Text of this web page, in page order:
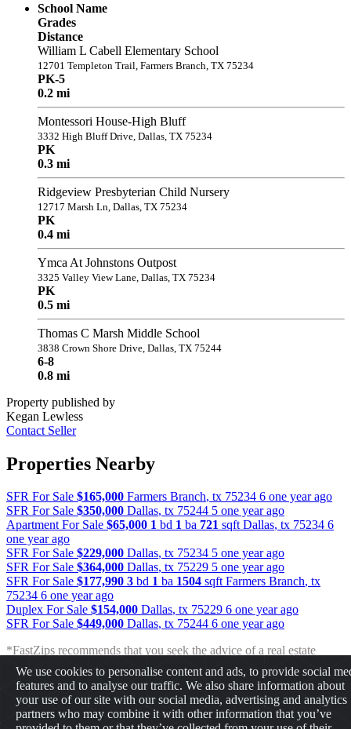
School Name
Grades
Distance
William L Cabell Elementary School
12701 Templeton Trail, Farmers Branch, TX 75234
PK-5
0.2 mi
Montessori House-High Bluff
3332 High Bluff Drive, Dallas, TX 75234
PK
0.3 mi
Ridgeview Presbyterian Child Nursery
12717 Marsh Ln, Dallas, TX 75234
PK
0.4 mi
Ymca At Johnstons Outpost
3325 Valley View Lane, Dallas, TX 75234
PK
0.5 mi
Thomas C Marsh Middle School
3838 Crown Shore Drive, Dallas, TX 75244
6-8
0.8 mi
Property published by
Kegan Lewless
Contact Seller
Properties Nearby
SFR For Sale $165,000 Farmers Branch, tx 75234 6 one year ago
SFR For Sale $350,000 Dallas, tx 75244 5 one year ago
Apartment For Sale $65,000 1 bd 1 ba 721 sqft Dallas, tx 75234 6
one year ago
SFR For Sale $229,000 Dallas, tx 75234 5 one year ago
SFR For Sale $364,000 Dallas, tx 75229 5 one year ago
SFR For Sale $177,990 3 bd 1 ba 1504 sqft Farmers Branch, tx
75234 6 one year ago
Duplex For Sale $154,000 Dallas, tx 75229 6 one year ago
SFR For Sale $449,000 Dallas, tx 75244 6 one year ago
*FastZips recommends that you seek the advice of a real estate
professional before making any type of investment. The results
presented may not reflect the actual return of your own investments.
FastZips is not responsible for the consequences of any decisions or
actions taken in reliance upon or as a result of the information
provided by these tools.
We use cookies to personalise content and ads, to provide social
features and to analyse our traffic. We also share information about
your use of our site with our social media, advertising and analytics
partners who may combine it with other information that you’ve